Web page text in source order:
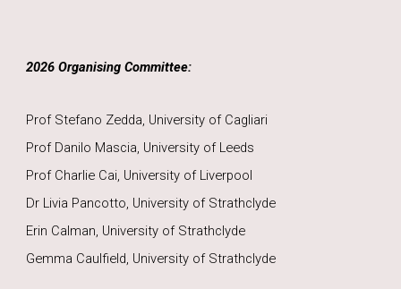
2026 Organising Committee:
Prof Stefano Zedda, University of Cagliari
Prof Danilo Mascia, University of Leeds
Prof Charlie Cai, University of Liverpool
Dr Livia Pancotto, University of Strathclyde
Erin Calman, University of Strathclyde
Gemma Caulfield, University of Strathclyde